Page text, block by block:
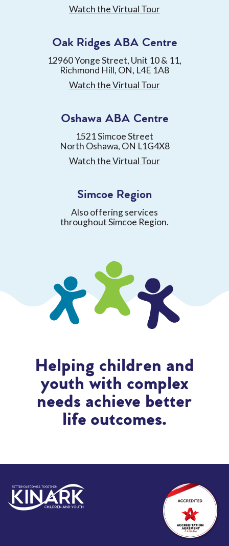
Watch the Virtual Tour
Oak Ridges ABA Centre
12960 Yonge Street, Unit 10 & 11,
Richmond Hill, ON, L4E 1A8
Watch the Virtual Tour
Oshawa ABA Centre
1521 Simcoe Street
North Oshawa, ON L1G4X8
Watch the Virtual Tour
Simcoe Region
Also offering services
throughout Simcoe Region.
Helping children and
youth with complex
needs achieve better
life outcomes.